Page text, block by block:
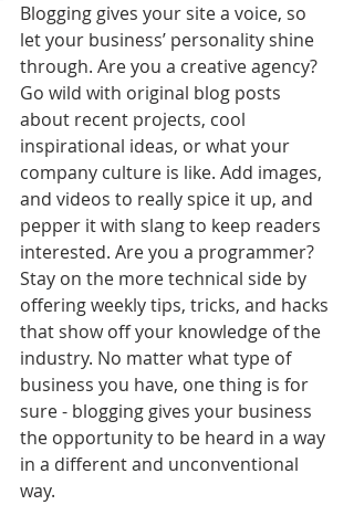
Blogging gives your site a voice, so
let your business’ personality shine
through. Are you a creative agency?
Go wild with original blog posts
about recent projects, cool
inspirational ideas, or what your
company culture is like. Add images,
and videos to really spice it up, and
pepper it with slang to keep readers
interested. Are you a programmer?
Stay on the more technical side by
offering weekly tips, tricks, and hacks
that show off your knowledge of the
industry. No matter what type of
business you have, one thing is for
sure - blogging gives your business
the opportunity to be heard in a way
in a different and unconventional
way.